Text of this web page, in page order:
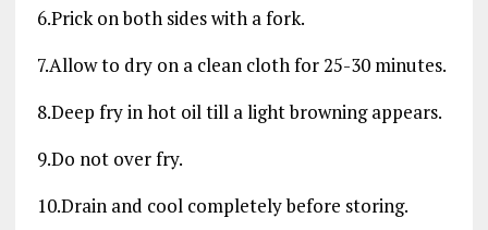
6.Prick on both sides with a fork.
7.Allow to dry on a clean cloth for 25-30 minutes.
8.Deep fry in hot oil till a light browning appears.
9.Do not over fry.
10.Drain and cool completely before storing.